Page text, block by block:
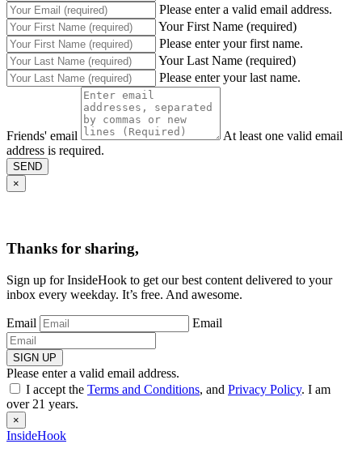
Please enter a valid email address.
Your First Name (required)
Please enter your first name.
Your Last Name (required)
Please enter your last name.
Friends' email
At least one valid email
address is required.
SEND
×
Thanks for sharing,
Sign up for InsideHook to get our best content delivered to your
inbox every weekday. It’s free. And awesome.
Email Email
SIGN UP
Please enter a valid email address.
I accept the Terms and Conditions, and Privacy Policy. I am
over 21 years.
×
InsideHook